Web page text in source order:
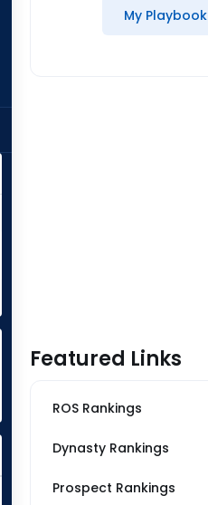
My Playbook
Featured Links
ROS Rankings
Dynasty Rankings
Prospect Rankings